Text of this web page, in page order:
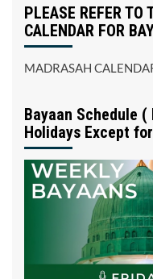
PLEASE REFER TO
CALENDAR FOR
MADRASAH
Bayaan Schedule
Holidays Except